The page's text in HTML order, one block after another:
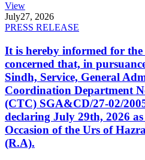
View
July27, 2026
PRESS RELEASE
It is hereby informed for
concerned that, in
Sindh, Service, General
Coordination Department
(CTC) SGA&CD/27-02/
declaring July 29th, 2026
Occasion of the Urs of
(R.A).